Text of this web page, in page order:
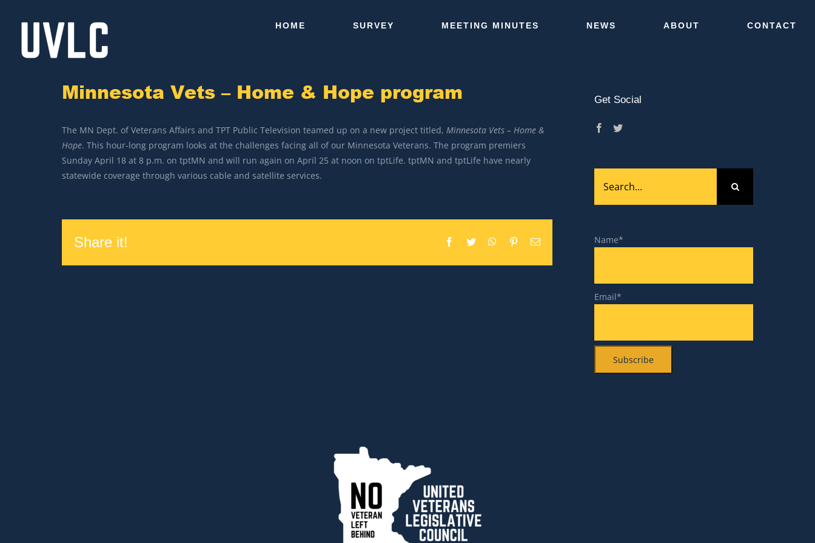
HOME SURVEY MEETING MINUTES NEWS ABOUT CONTACT
Minnesota Vets – Home & Hope program
The MN Dept. of Veterans Affairs and TPT Public Television teamed up on a new project titled, Minnesota Vets – Home &
Hope. This hour-long program looks at the challenges facing all of our Minnesota Veterans. The program premiers
Sunday April 18 at 8 p.m. on tptMN and will run again on April 25 at noon on tptLife. tptMN and tptLife have nearly
statewide coverage through various cable and satellite services.
Share it! Facebook
Twitter WhatsApp
PinterestEmail
Get Social
for:
Name*
Email*